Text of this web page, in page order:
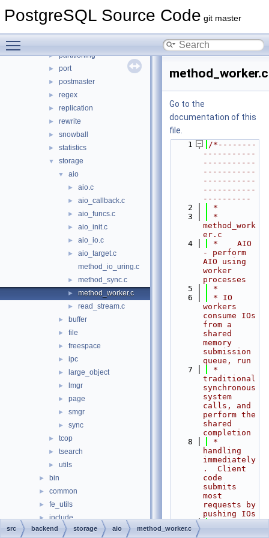
PostgreSQL Source Code git master
► nodes
► partitioning
► port
► postmaster
► regex
► replication
► rewrite
► snowball
► statistics
▼ storage
▼ aio
► aio.c
► aio_callback.c
► aio_funcs.c
► aio_init.c
► aio_io.c
►
aio_target.c
method_io_uring.c
► method_sync.c
► method_worker.c
► read_stream.c
► buffer
► file
► freespace
► ipc
► large_object
► lmgr
► page
► smgr
► sync
► tcop
► tsearch
► utils
► bin
► common
► fe_utils
► include
► interfaces
method_worker.c
Go to the
documentation of this
file.
    1
/*--------
-----------
-----------
-----------
-----------
-----------
----------
    2
*
    3
*
method_work
er.c
    4
*    AIO
- perform
AIO using
worker
processes
    5
*
    6
* IO
workers
consume IOs
from a
shared
memory
submission
queue, run
    7
*
traditional
synchronous
system
calls, and
perform the
shared
completion
    8
*
handling
immediately
.  Client
code
submits
most
requests by
pushing IOs
src backend storage aio method_worker.c